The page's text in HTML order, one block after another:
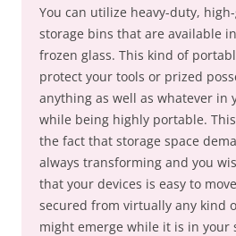
You can utilize heavy-duty,
storage bins that are available
frozen glass. This kind of
protect your tools or prized
anything as well as whatever in
while being highly portable.
the fact that storage space
always transforming and you
that your devices is easy to
secured from virtually any kind
might emerge while it is in your